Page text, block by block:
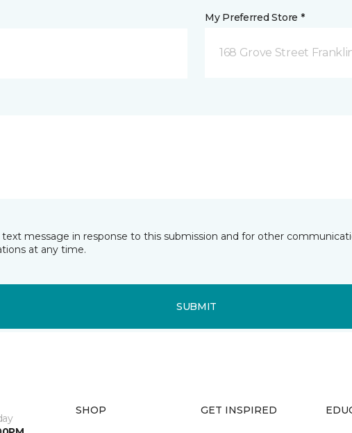
My Preferred Store *
168 Grove Street
message in response to this submission and for other
at any time.
SUBMIT
SHOP GET INSPIRED